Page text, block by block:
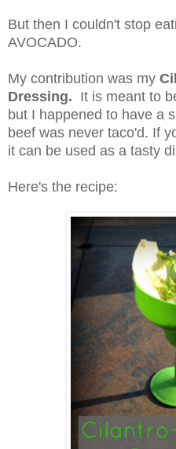
But then I couldn't stop
AVOCADO.
My contribution was my
Dressing. It is meant to
but I happened to have a
beef was never taco'd. If
it can be used as a tasty
Here's the recipe: